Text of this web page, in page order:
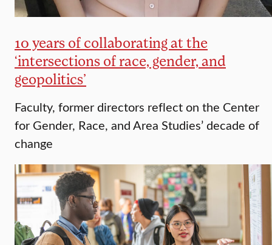
10 years of collaborating at the
‘intersections of race, gender, and
geopolitics’
Faculty, former directors reflect on the Center
for Gender, Race, and Area Studies’ decade of
change